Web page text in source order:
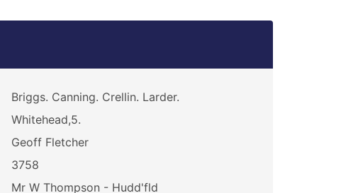
Briggs. Canning. Crellin. Larder.
Whitehead,5.
Geoff Fletcher
3758
Mr W Thompson - Hudd'fld